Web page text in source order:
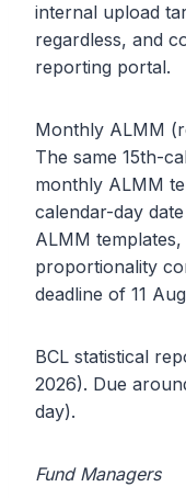
internal upload
regardless, and
reporting portal.
Monthly ALMM
The same 15th-
monthly ALMM
calendar-day
ALMM
proportionality
deadline of 11
BCL statistical
2026). Due
day).
Fund Managers